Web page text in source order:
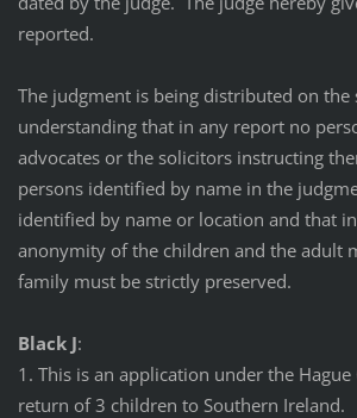
reported.
The judgment is being distributed on the
understanding that in any report no
advocates or the solicitors instructing
persons identified by name in the
identified by name or location and that
anonymity of the children and the adult
family must be strictly preserved.
Black J:
1. This is an application under the
return of 3 children to Southern Ireland.